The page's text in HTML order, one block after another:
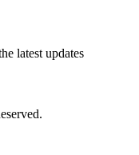
latest updates